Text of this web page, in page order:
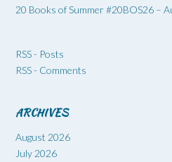
20 Books of Summer #20BOS26 –
RSS - Posts
RSS - Comments
ARCHIVES
August 2026
July 2026